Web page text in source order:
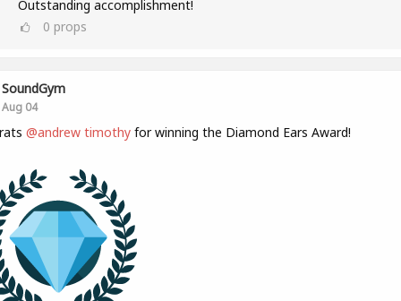
Outstanding accomplishment!
0 props
SoundGym
Aug 04
@andrew timothyfor winning the Diamond Ears Award!